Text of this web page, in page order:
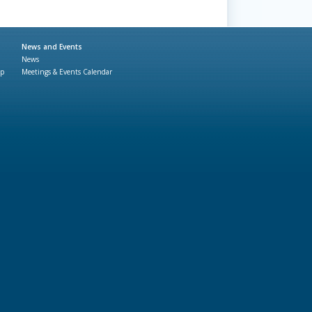
News and Events
News
Meetings & Events Calendar